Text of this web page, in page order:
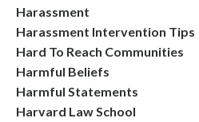
Harassment
Harassment Intervention Tips
Hard To Reach Communities
Harmful Beliefs
Harmful Statements
Harvard Law School